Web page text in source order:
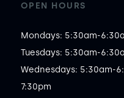
OPEN HOURS
Mondays: 5:30am-
Tuesdays: 5:30am-
Wednesdays: 5:30am-
7:30pm